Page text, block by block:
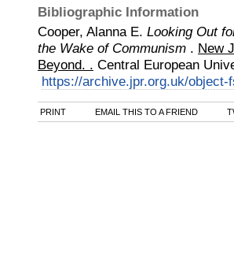
Bibliographic Information
Cooper, Alanna E. Looking Out
the Wake of Communism . New
Beyond. . Central European
https://archive.jpr.org.uk/object-
PRINT EMAIL THIS TO A FRIEND